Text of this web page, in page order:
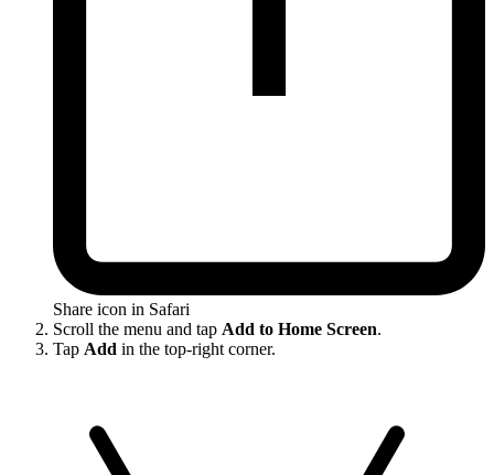
Share icon in Safari
Scroll the menu and tap Add to Home Screen.
Tap Add in the top-right corner.